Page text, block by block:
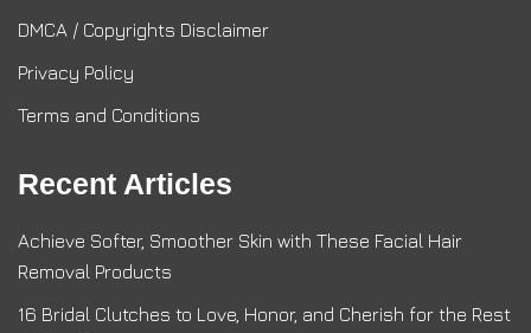
DMCA / Copyrights Disclaimer
Privacy Policy
Terms and Conditions
Recent Articles
Achieve Softer, Smoother Skin with These Facial Hair
Removal Products
16 Bridal Clutches to Love, Honor, and Cherish for the Rest